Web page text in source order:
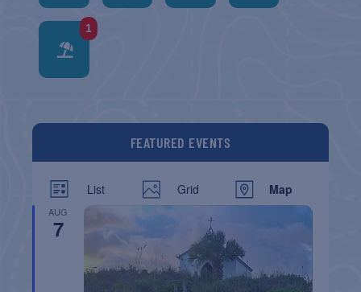
1
FEATURED EVENTS
List Grid Map
AUG
7